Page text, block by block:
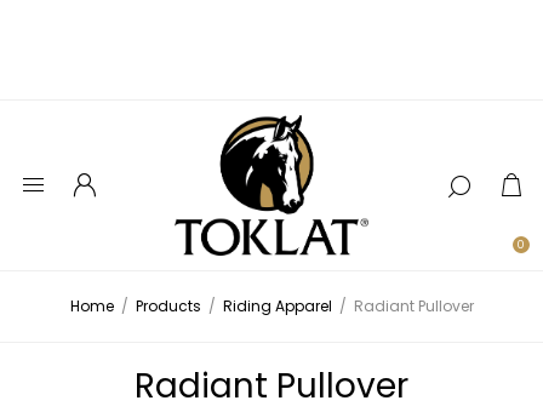
0
Home / Products / Riding Apparel / Radiant Pullover
Radiant Pullover